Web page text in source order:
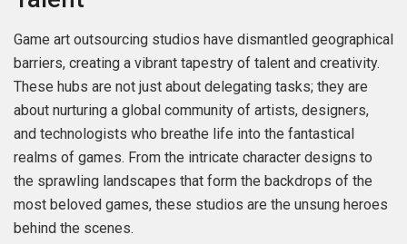
Game art outsourcing studios have dismantled geographical
barriers, creating a vibrant tapestry of talent and creativity.
These hubs are not just about delegating tasks; they are
about nurturing a global community of artists, designers,
and technologists who breathe life into the fantastical
realms of games. From the intricate character designs to
the sprawling landscapes that form the backdrops of the
most beloved games, these studios are the unsung heroes
behind the scenes.